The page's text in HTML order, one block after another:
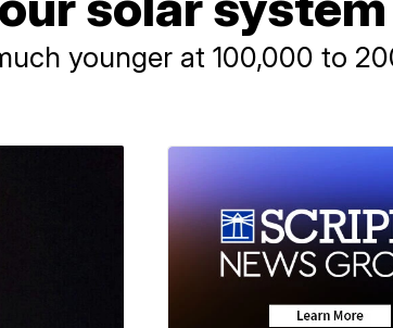
younger at 100,000 to